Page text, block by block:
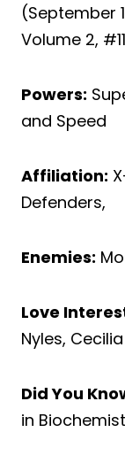
(September
Volume 2,
Powers:
and Speed
Affiliation:
Defenders,
Enemies:
Love
Nyles,
Did You
in